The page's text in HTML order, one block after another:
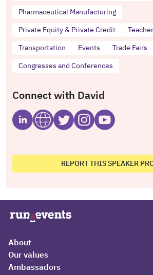
Pharmaceutical Manufacturing
Private Equity & Private Credit
Transportation
Events
Trade Fairs
Congresses and Conferences
Connect with David
REPORT THIS SPEAKER
About
Our values
Ambassadors